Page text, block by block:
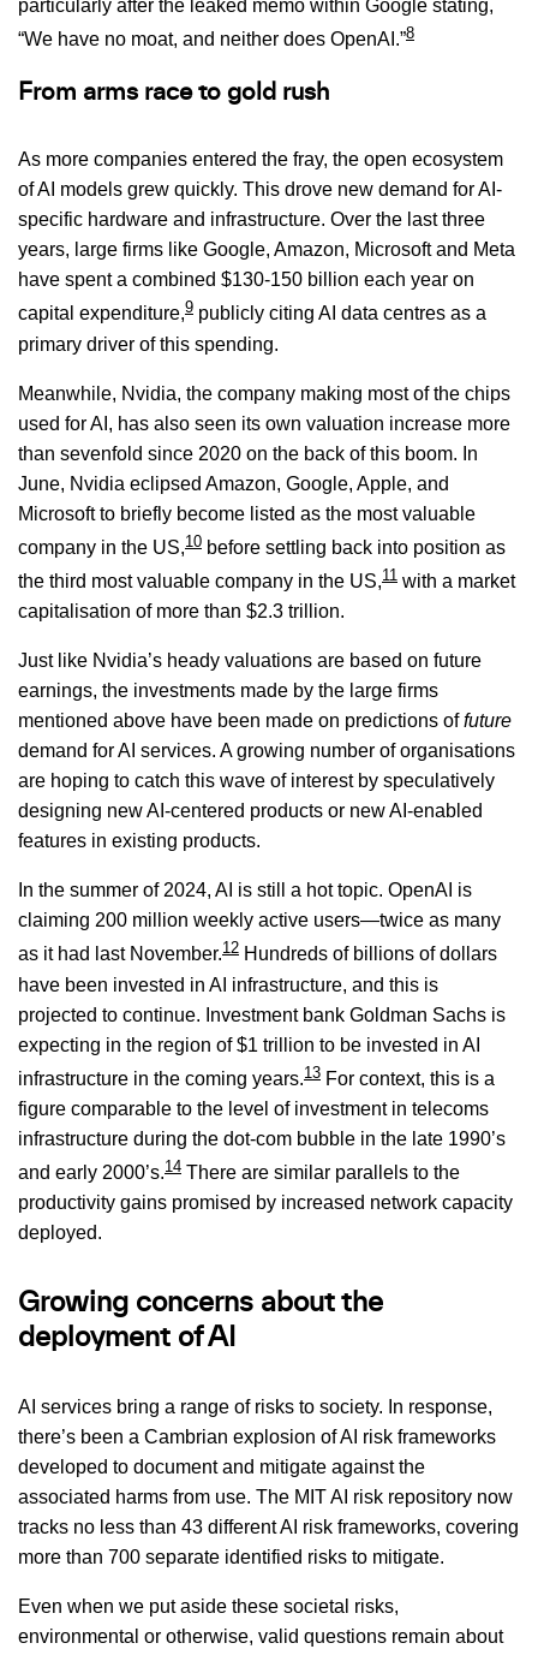
particularly after the leaked memo within Google stating,
“We have no moat, and neither does OpenAI.”8
From arms race to gold rush
As more companies entered the fray, the open ecosystem
of AI models grew quickly. This drove new demand for AI-
specific hardware and infrastructure. Over the last three
years, large firms like Google, Amazon, Microsoft and Meta
have spent a combined $130-150 billion each year on
capital expenditure,9 publicly citing AI data centres as a
primary driver of this spending.
Meanwhile, Nvidia, the company making most of the chips
used for AI, has also seen its own valuation increase more
than sevenfold since 2020 on the back of this boom. In
June, Nvidia eclipsed Amazon, Google, Apple, and
Microsoft to briefly become listed as the most valuable
company in the US,10 before settling back into position as
the third most valuable company in the US,11 with a market
capitalisation of more than $2.3 trillion.
Just like Nvidia’s heady valuations are based on future
earnings, the investments made by the large firms
mentioned above have been made on predictions offuture
demand for AI services. A growing number of organisations
are hoping to catch this wave of interest by speculatively
designing new AI-centered products or new AI-enabled
features in existing products.
In the summer of 2024, AI is still a hot topic. OpenAI is
claiming 200 million weekly active users—twice as many
as it had last November.12 Hundreds of billions of dollars
have been invested in AI infrastructure, and this is
projected to continue. Investment bank Goldman Sachs is
expecting in the region of $1 trillion to be invested in AI
infrastructure in the coming years.13 For context, this is a
figure comparable to the level of investment in telecoms
infrastructure during the dot-com bubble in the late 1990’s
and early 2000’s.14 There are similar parallels to the
productivity gains promised by increased network capacity
deployed.
Growing concerns about the
deployment of AI
AI services bring a range of risks to society. In response,
there’s been a Cambrian explosion of AI risk frameworks
developed to document and mitigate against the
associated harms from use. The MIT AI risk repository now
tracks no less than 43 different AI risk frameworks, covering
more than 700 separate identified risks to mitigate.
Even when we put aside these societal risks,
environmental or otherwise, valid questions remain about